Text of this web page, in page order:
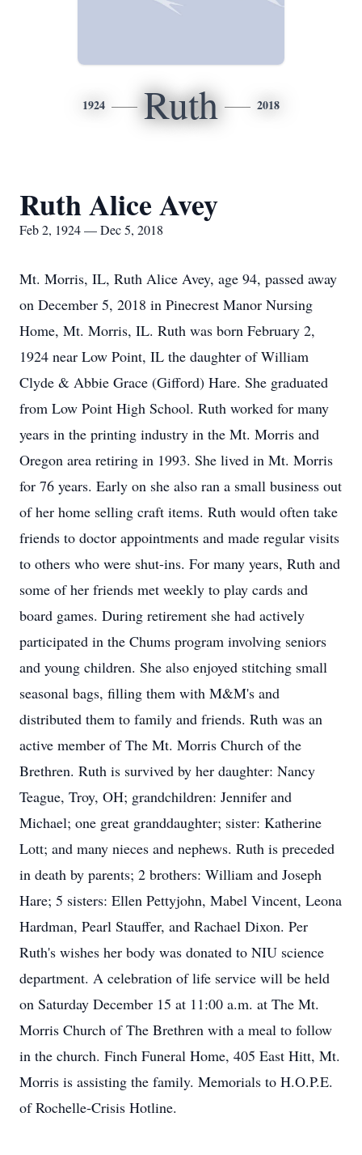
1924 Ruth 2018
Ruth Alice Avey
Feb 2, 1924 — Dec 5, 2018
Mt. Morris, IL, Ruth Alice Avey, age 94, passed away
on December 5, 2018 in Pinecrest Manor Nursing
Home, Mt. Morris, IL. Ruth was born February 2,
1924 near Low Point, IL the daughter of William
Clyde & Abbie Grace (Gifford) Hare. She graduated
from Low Point High School. Ruth worked for many
years in the printing industry in the Mt. Morris and
Oregon area retiring in 1993. She lived in Mt. Morris
for 76 years. Early on she also ran a small business out
of her home selling craft items. Ruth would often take
friends to doctor appointments and made regular visits
to others who were shut-ins. For many years, Ruth and
some of her friends met weekly to play cards and
board games. During retirement she had actively
participated in the Chums program involving seniors
and young children. She also enjoyed stitching small
seasonal bags, filling them with M&M's and
distributed them to family and friends. Ruth was an
active member of The Mt. Morris Church of the
Brethren. Ruth is survived by her daughter: Nancy
Teague, Troy, OH; grandchildren: Jennifer and
Michael; one great granddaughter; sister: Katherine
Lott; and many nieces and nephews. Ruth is preceded
in death by parents; 2 brothers: William and Joseph
Hare; 5 sisters: Ellen Pettyjohn, Mabel Vincent, Leona
Hardman, Pearl Stauffer, and Rachael Dixon. Per
Ruth's wishes her body was donated to NIU science
department. A celebration of life service will be held
on Saturday December 15 at 11:00 a.m. at The Mt.
Morris Church of The Brethren with a meal to follow
in the church. Finch Funeral Home, 405 East Hitt, Mt.
Morris is assisting the family. Memorials to H.O.P.E.
of Rochelle-Crisis Hotline.